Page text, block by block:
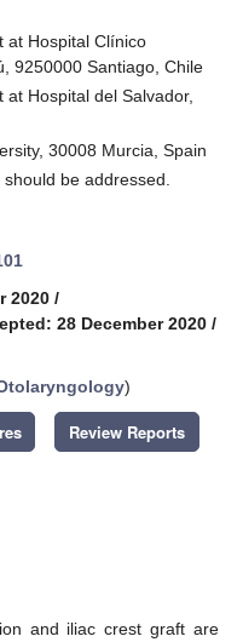
at Hospital Clínico
9250000 Santiago, Chile
Hospital del Salvador,
30008 Murcia, Spain
be addressed.
2020 /
28 December 2020 /
)
Review Reports
and iliac crest graft are